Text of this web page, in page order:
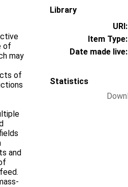
of
may
of
and
Library
URI:
Item Type:
Date made live:
Statistics